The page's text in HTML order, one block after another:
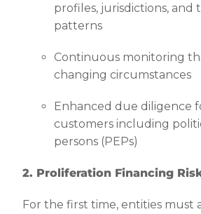
profiles, jurisdictions, and
patterns
Continuous monitoring
changing circumstances
Enhanced due diligence
customers including
persons (PEPs)
2. Proliferation Financing
For the first time, entities must